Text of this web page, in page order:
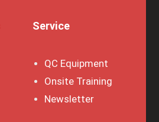
Service
QC Equipment
Onsite Training
Newsletter